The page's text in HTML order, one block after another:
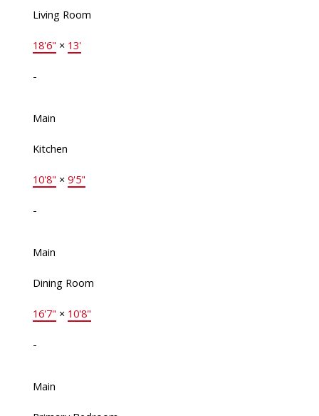
Living Room
18'6" × 13'
-
Main
Kitchen
10'8" × 9'5"
-
Main
Dining Room
16'7" × 10'8"
-
Main